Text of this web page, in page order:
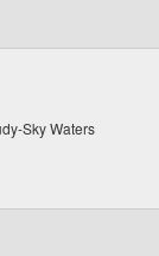
Sky Waters